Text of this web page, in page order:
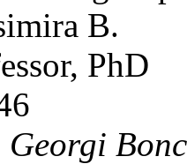
B.
PhD